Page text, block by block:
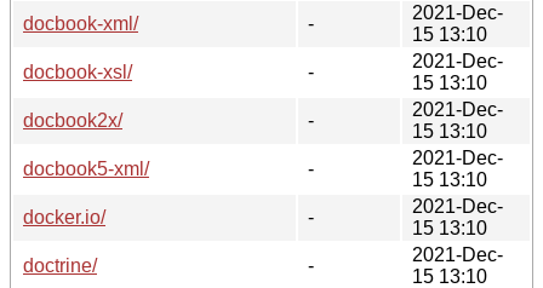
docbook-xml/
-
2021-Dec-
15 13:10
docbook-xsl/
-
2021-Dec-
15 13:10
docbook2x/
-
2021-Dec-
15 13:10
docbook5-xml/
-
2021-Dec-
15 13:10
docker.io/
-
2021-Dec-
15 13:10
doctrine/
-
2021-Dec-
15 13:10